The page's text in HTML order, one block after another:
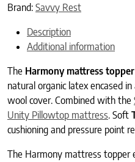
Brand: Savvy Rest
Description
Additional information
The Harmony mattress topper
natural organic latex encased
wool cover. Combined with the
Unity Pillowtop mattress. Soft
cushioning and pressure point
The Harmony mattress topper